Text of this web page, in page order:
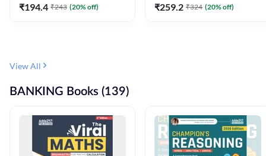
₹194.4 ₹243 (20% off) ₹259.2 ₹324 (20% off)
View All
BANKING Books (139)